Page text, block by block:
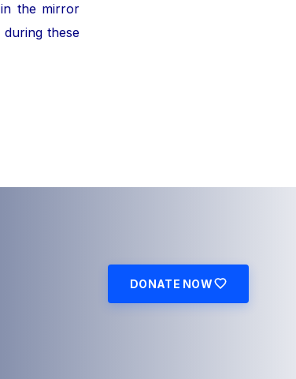
the mirror
these
DONATE NOW